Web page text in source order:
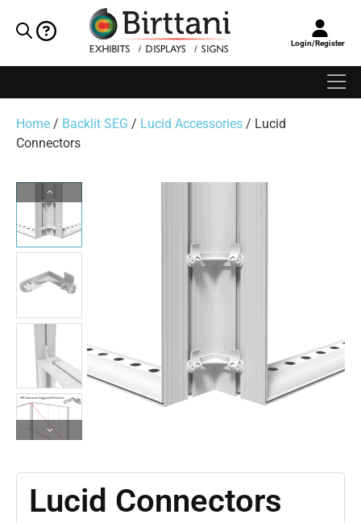
Login/Register
Home / Backlit SEG / Lucid Accessories / Lucid
Connectors
Lucid Connectors